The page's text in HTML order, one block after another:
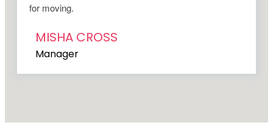
for moving.
MISHA CROSS
Manager